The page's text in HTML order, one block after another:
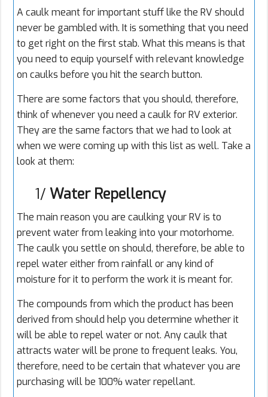
A caulk meant for important stuff like the RV should
never be gambled with. It is something that you need
to get right on the first stab. What this means is that
you need to equip yourself with relevant knowledge
on caulks before you hit the search button.
There are some factors that you should, therefore,
think of whenever you need a caulk for RV exterior.
They are the same factors that we had to look at
when we were coming up with this list as well. Take a
look at them:
1/ Water Repellency
The main reason you are caulking your RV is to
prevent water from leaking into your motorhome.
The caulk you settle on should, therefore, be able to
repel water either from rainfall or any kind of
moisture for it to perform the work it is meant for.
The compounds from which the product has been
derived from should help you determine whether it
will be able to repel water or not. Any caulk that
attracts water will be prone to frequent leaks. You,
therefore, need to be certain that whatever you are
purchasing will be 100% water repellant.